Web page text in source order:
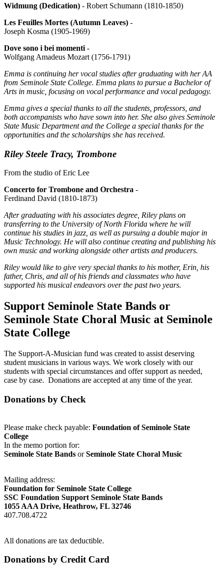
Widmung (Dedication) - Robert Schumann (1810-1850)
Les Feuilles Mortes (Autumn Leaves) -
Joseph Kosma (1905-1969)
Dove sono i bei momenti -
Wolfgang Amadeus Mozart (1756-1791)
Emma is continuing her vocal studies after graduating with her AA
from Seminole State College. Emma plans to pursue a Bachelor of
Arts in music, focusing on vocal performance and vocal pedagogy.
Emma gives a special thanks to all the students, professors, and
both accompanists who have sown into her. She also gives Seminole
State Music Department and the College a special thanks for the
opportunities and the scholarships she has received.
Riley Steele Tracy, Trombone
From the studio of Eric Lee
Concerto for Trombone and Orchestra -
Ferdinand David (1810-1873)
After graduating with his associates degree, Riley plans on
transferring to the University of North Florida where he will
continue his studies in jazz, as well as pursuing a double major in
Music Technology. He will also continue creating and publishing his
own music and working alongside other artists and producers.
Riley would like to give very special thanks to his mother, Erin, his
father, Chris, and all of his friends and classmates who have
supported his musical endeavors over the past two years.
Support Seminole State Bands or
Seminole State Choral Music at Seminole
State College
The Support-A-Musician fund was created to assist deserving
student musicians in various ways. We work closely with our
students with special circumstances and offer support as needed,
case by case. Donations are accepted at any time of the year.
Donations by Check
Please make check payable: Foundation of Seminole State
College
In the memo portion for:
Seminole State Bands orSeminole State Choral Music
Mailing address:
Foundation for Seminole State College
SSC Foundation Support Seminole State Bands
1055 AAA Drive, Heathrow, FL 32746
407.708.4722
All donations are tax deductible.
Donations by Credit Card